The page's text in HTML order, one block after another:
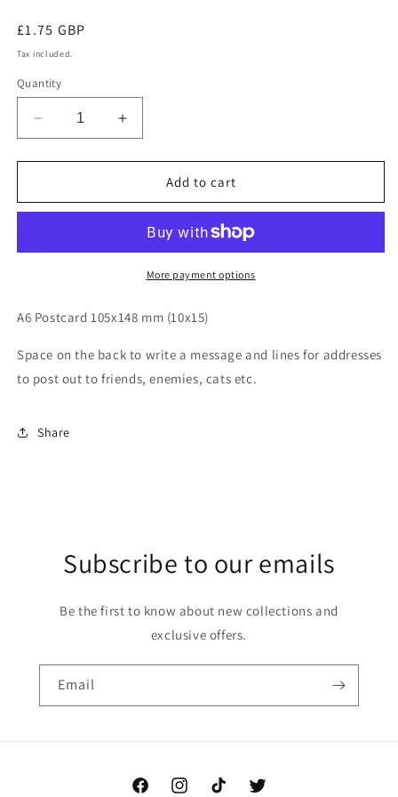
Regular
price
£1.75 GBP
Tax included.
Quantity
Decrease
quantity
for
District
Increase
quantity
for
District
Add to cart
More payment options
A6 Postcard 105x148 mm (10x15)
Space on the back to write a message and lines for addresses
to post out to friends, enemies, cats etc.
Share
Subscribe to our emails
Be the first to know about new collections and
exclusive offers.
Email